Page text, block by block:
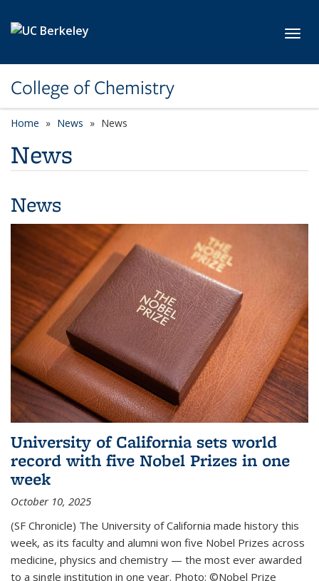
College of Chemistry
Home News News
News
News
University of California sets world
record with five Nobel Prizes in one
week
October 10, 2025
(SF Chronicle) The University of California made history this
week, as its faculty and alumni won five Nobel Prizes across
medicine, physics and chemistry — the most ever awarded
to a single institution in one year. Photo: ©Nobel Prize